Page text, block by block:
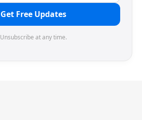
Get Free Updates
Unsubscribe at any time.